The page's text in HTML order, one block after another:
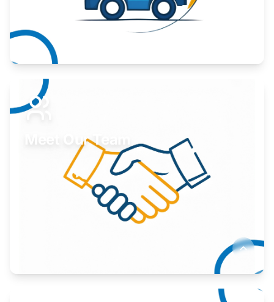
Expand your market to government agencies.
Learn More
Meet Our Team